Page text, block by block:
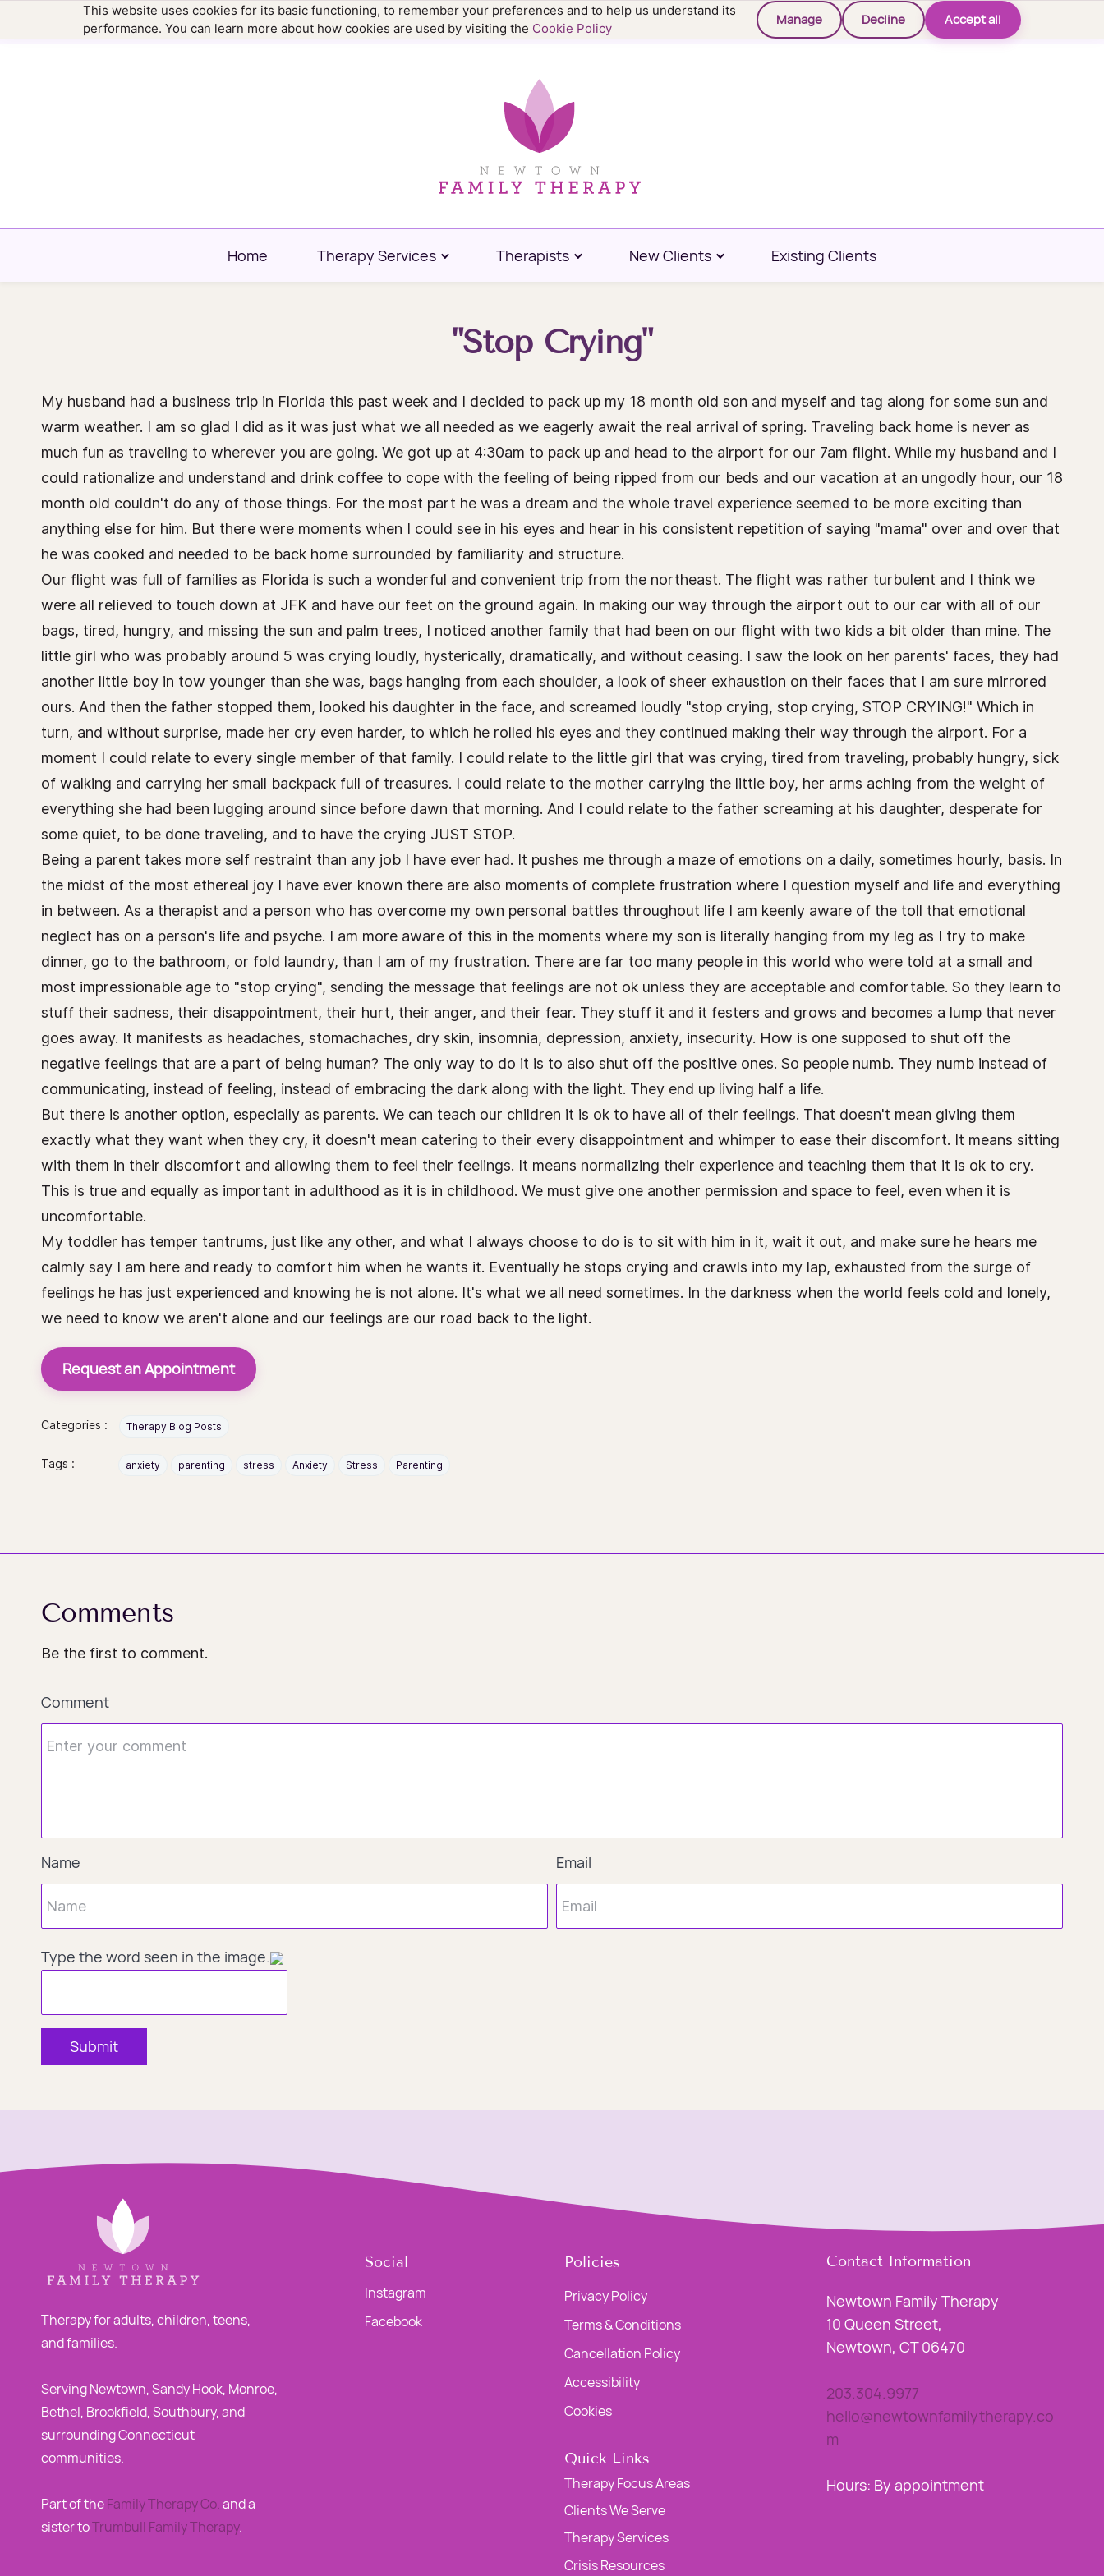
This website uses cookies for its basic functioning, to remember your preferences and to help us understand its
performance. You can learn more about how cookies are used by visiting the Cookie Policy
Manage Decline Accept all
hello@newtownfamilytherapy.com 203.304.9977
Home Therapy Services Therapists New Clients Existing Clients
"Stop Crying"
My husband had a business trip in Florida this past week and I decided to pack up my 18 month old son and myself and tag along for some sun and
warm weather. I am so glad I did as it was just what we all needed as we eagerly await the real arrival of spring. Traveling back home is never as
much fun as traveling to wherever you are going. We got up at 4:30am to pack up and head to the airport for our 7am flight. While my husband and I
could rationalize and understand and drink coffee to cope with the feeling of being ripped from our beds and our vacation at an ungodly hour, our 18
month old couldn't do any of those things. For the most part he was a dream and the whole travel experience seemed to be more exciting than
anything else for him. But there were moments when I could see in his eyes and hear in his consistent repetition of saying "mama" over and over that
he was cooked and needed to be back home surrounded by familiarity and structure.
Our flight was full of families as Florida is such a wonderful and convenient trip from the northeast. The flight was rather turbulent and I think we
were all relieved to touch down at JFK and have our feet on the ground again. In making our way through the airport out to our car with all of our
bags, tired, hungry, and missing the sun and palm trees, I noticed another family that had been on our flight with two kids a bit older than mine. The
little girl who was probably around 5 was crying loudly, hysterically, dramatically, and without ceasing. I saw the look on her parents' faces, they had
another little boy in tow younger than she was, bags hanging from each shoulder, a look of sheer exhaustion on their faces that I am sure mirrored
ours. And then the father stopped them, looked his daughter in the face, and screamed loudly "stop crying, stop crying, STOP CRYING!" Which in
turn, and without surprise, made her cry even harder, to which he rolled his eyes and they continued making their way through the airport. For a
moment I could relate to every single member of that family. I could relate to the little girl that was crying, tired from traveling, probably hungry, sick
of walking and carrying her small backpack full of treasures. I could relate to the mother carrying the little boy, her arms aching from the weight of
everything she had been lugging around since before dawn that morning. And I could relate to the father screaming at his daughter, desperate for
some quiet, to be done traveling, and to have the crying JUST STOP.
Being a parent takes more self restraint than any job I have ever had. It pushes me through a maze of emotions on a daily, sometimes hourly, basis. In
the midst of the most ethereal joy I have ever known there are also moments of complete frustration where I question myself and life and everything
in between. As a therapist and a person who has overcome my own personal battles throughout life I am keenly aware of the toll that emotional
neglect has on a person's life and psyche. I am more aware of this in the moments where my son is literally hanging from my leg as I try to make
dinner, go to the bathroom, or fold laundry, than I am of my frustration. There are far too many people in this world who were told at a small and
most impressionable age to "stop crying", sending the message that feelings are not ok unless they are acceptable and comfortable. So they learn to
stuff their sadness, their disappointment, their hurt, their anger, and their fear. They stuff it and it festers and grows and becomes a lump that never
goes away. It manifests as headaches, stomachaches, dry skin, insomnia, depression, anxiety, insecurity. How is one supposed to shut off the
negative feelings that are a part of being human? The only way to do it is to also shut off the positive ones. So people numb. They numb instead of
communicating, instead of feeling, instead of embracing the dark along with the light. They end up living half a life.
But there is another option, especially as parents. We can teach our children it is ok to have all of their feelings. That doesn't mean giving them
exactly what they want when they cry, it doesn't mean catering to their every disappointment and whimper to ease their discomfort. It means sitting
with them in their discomfort and allowing them to feel their feelings. It means normalizing their experience and teaching them that it is ok to cry.
This is true and equally as important in adulthood as it is in childhood. We must give one another permission and space to feel, even when it is
uncomfortable.
My toddler has temper tantrums, just like any other, and what I always choose to do is to sit with him in it, wait it out, and make sure he hears me
calmly say I am here and ready to comfort him when he wants it. Eventually he stops crying and crawls into my lap, exhausted from the surge of
feelings he has just experienced and knowing he is not alone. It's what we all need sometimes. In the darkness when the world feels cold and lonely,
we need to know we aren't alone and our feelings are our road back to the light.
Request an Appointment
Categories : Therapy Blog Posts
Tags : anxiety parenting stress Anxiety Stress Parenting
Comments
Be the first to comment.
Comment
Name Email
Type the word seen in the image.
Submit
Therapy for adults, children, teens,
and families.
Serving Newtown, Sandy Hook, Monroe,
Bethel, Brookfield, Southbury, and
surrounding Connecticut
communities.
Part of theFamily Therapy Co.and a
sister toTrumbull Family Therapy.
Social
Instagram
Facebook
Policies
Privacy Policy
Terms & Conditions
Cancellation Policy
Accessibility
Cookies
Quick Links
Therapy Focus Areas
Clients We Serve
Therapy Services
Crisis Resources
Contact Information
Newtown Family Therapy
10 Queen Street,
Newtown, CT 06470
203.304.9977
hello@newtownfamilytherapy.co
m
Hours: By appointment